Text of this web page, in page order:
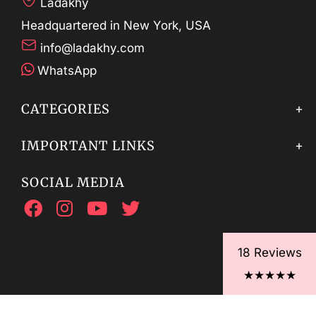
Ladakhy
Headquartered in New York, USA
info@ladakhy.com
WhatsApp
CATEGORIES
IMPORTANT LINKS
SOCIAL MEDIA
18 Reviews
★★★★★